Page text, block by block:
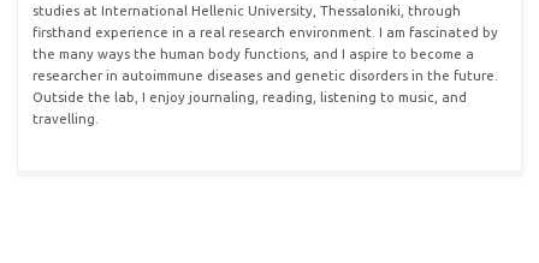
studies at International Hellenic University, Thessaloniki, through
firsthand experience in a real research environment. I am fascinated by
the many ways the human body functions, and I aspire to become a
researcher in autoimmune diseases and genetic disorders in the future.
Outside the lab, I enjoy journaling, reading, listening to music, and
travelling.